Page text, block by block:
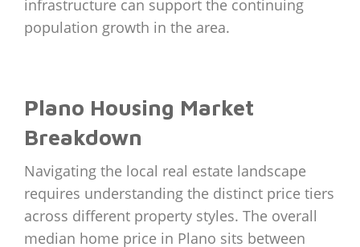
infrastructure can support the continuing
population growth in the area.
Plano Housing Market
Breakdown
Navigating the local real estate landscape
requires understanding the distinct price tiers
across different property styles. The overall
median home price in Plano sits between